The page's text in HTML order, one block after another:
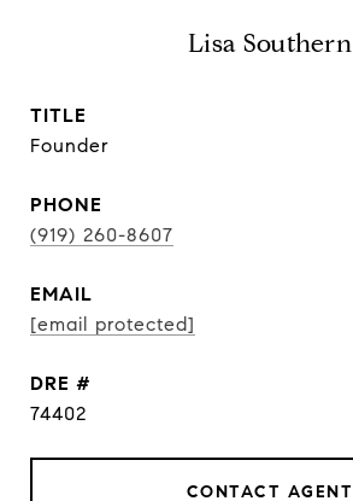
Lisa Southern
TITLE
Founder
PHONE
(919) 260-8607
EMAIL
[email protected]
DRE #
74402
CONTACT AGENT